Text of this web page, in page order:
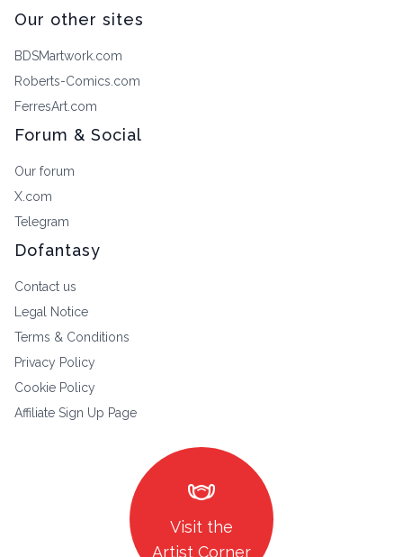
Our other sites
BDSMartwork.com
Roberts-Comics.com
FerresArt.com
Forum & Social
Our forum
X.com
Telegram
Dofantasy
Contact us
Legal Notice
Terms & Conditions
Privacy Policy
Cookie Policy
Affiliate Sign Up Page
masks
Visit the
Artist Corner